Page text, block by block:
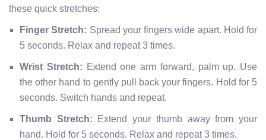
these quick stretches:
Finger Stretch: Spread your fingers wide apart. Hold for
5 seconds. Relax and repeat 3 times.
Wrist Stretch: Extend one arm forward, palm up. Use
the other hand to gently pull back your fingers. Hold for 5
seconds. Switch hands and repeat.
Thumb Stretch: Extend your thumb away from your
hand. Hold for 5 seconds. Relax and repeat 3 times.